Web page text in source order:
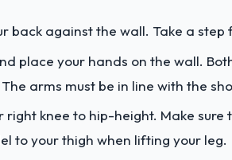
back against the wall. Take a
place your hands on the wall.
arms must be in line with the
right knee to hip-height. Make sure
to your thigh when lifting your leg.